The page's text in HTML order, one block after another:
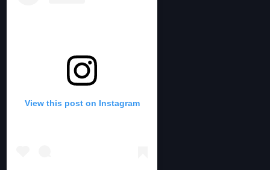
View this post on Instagram